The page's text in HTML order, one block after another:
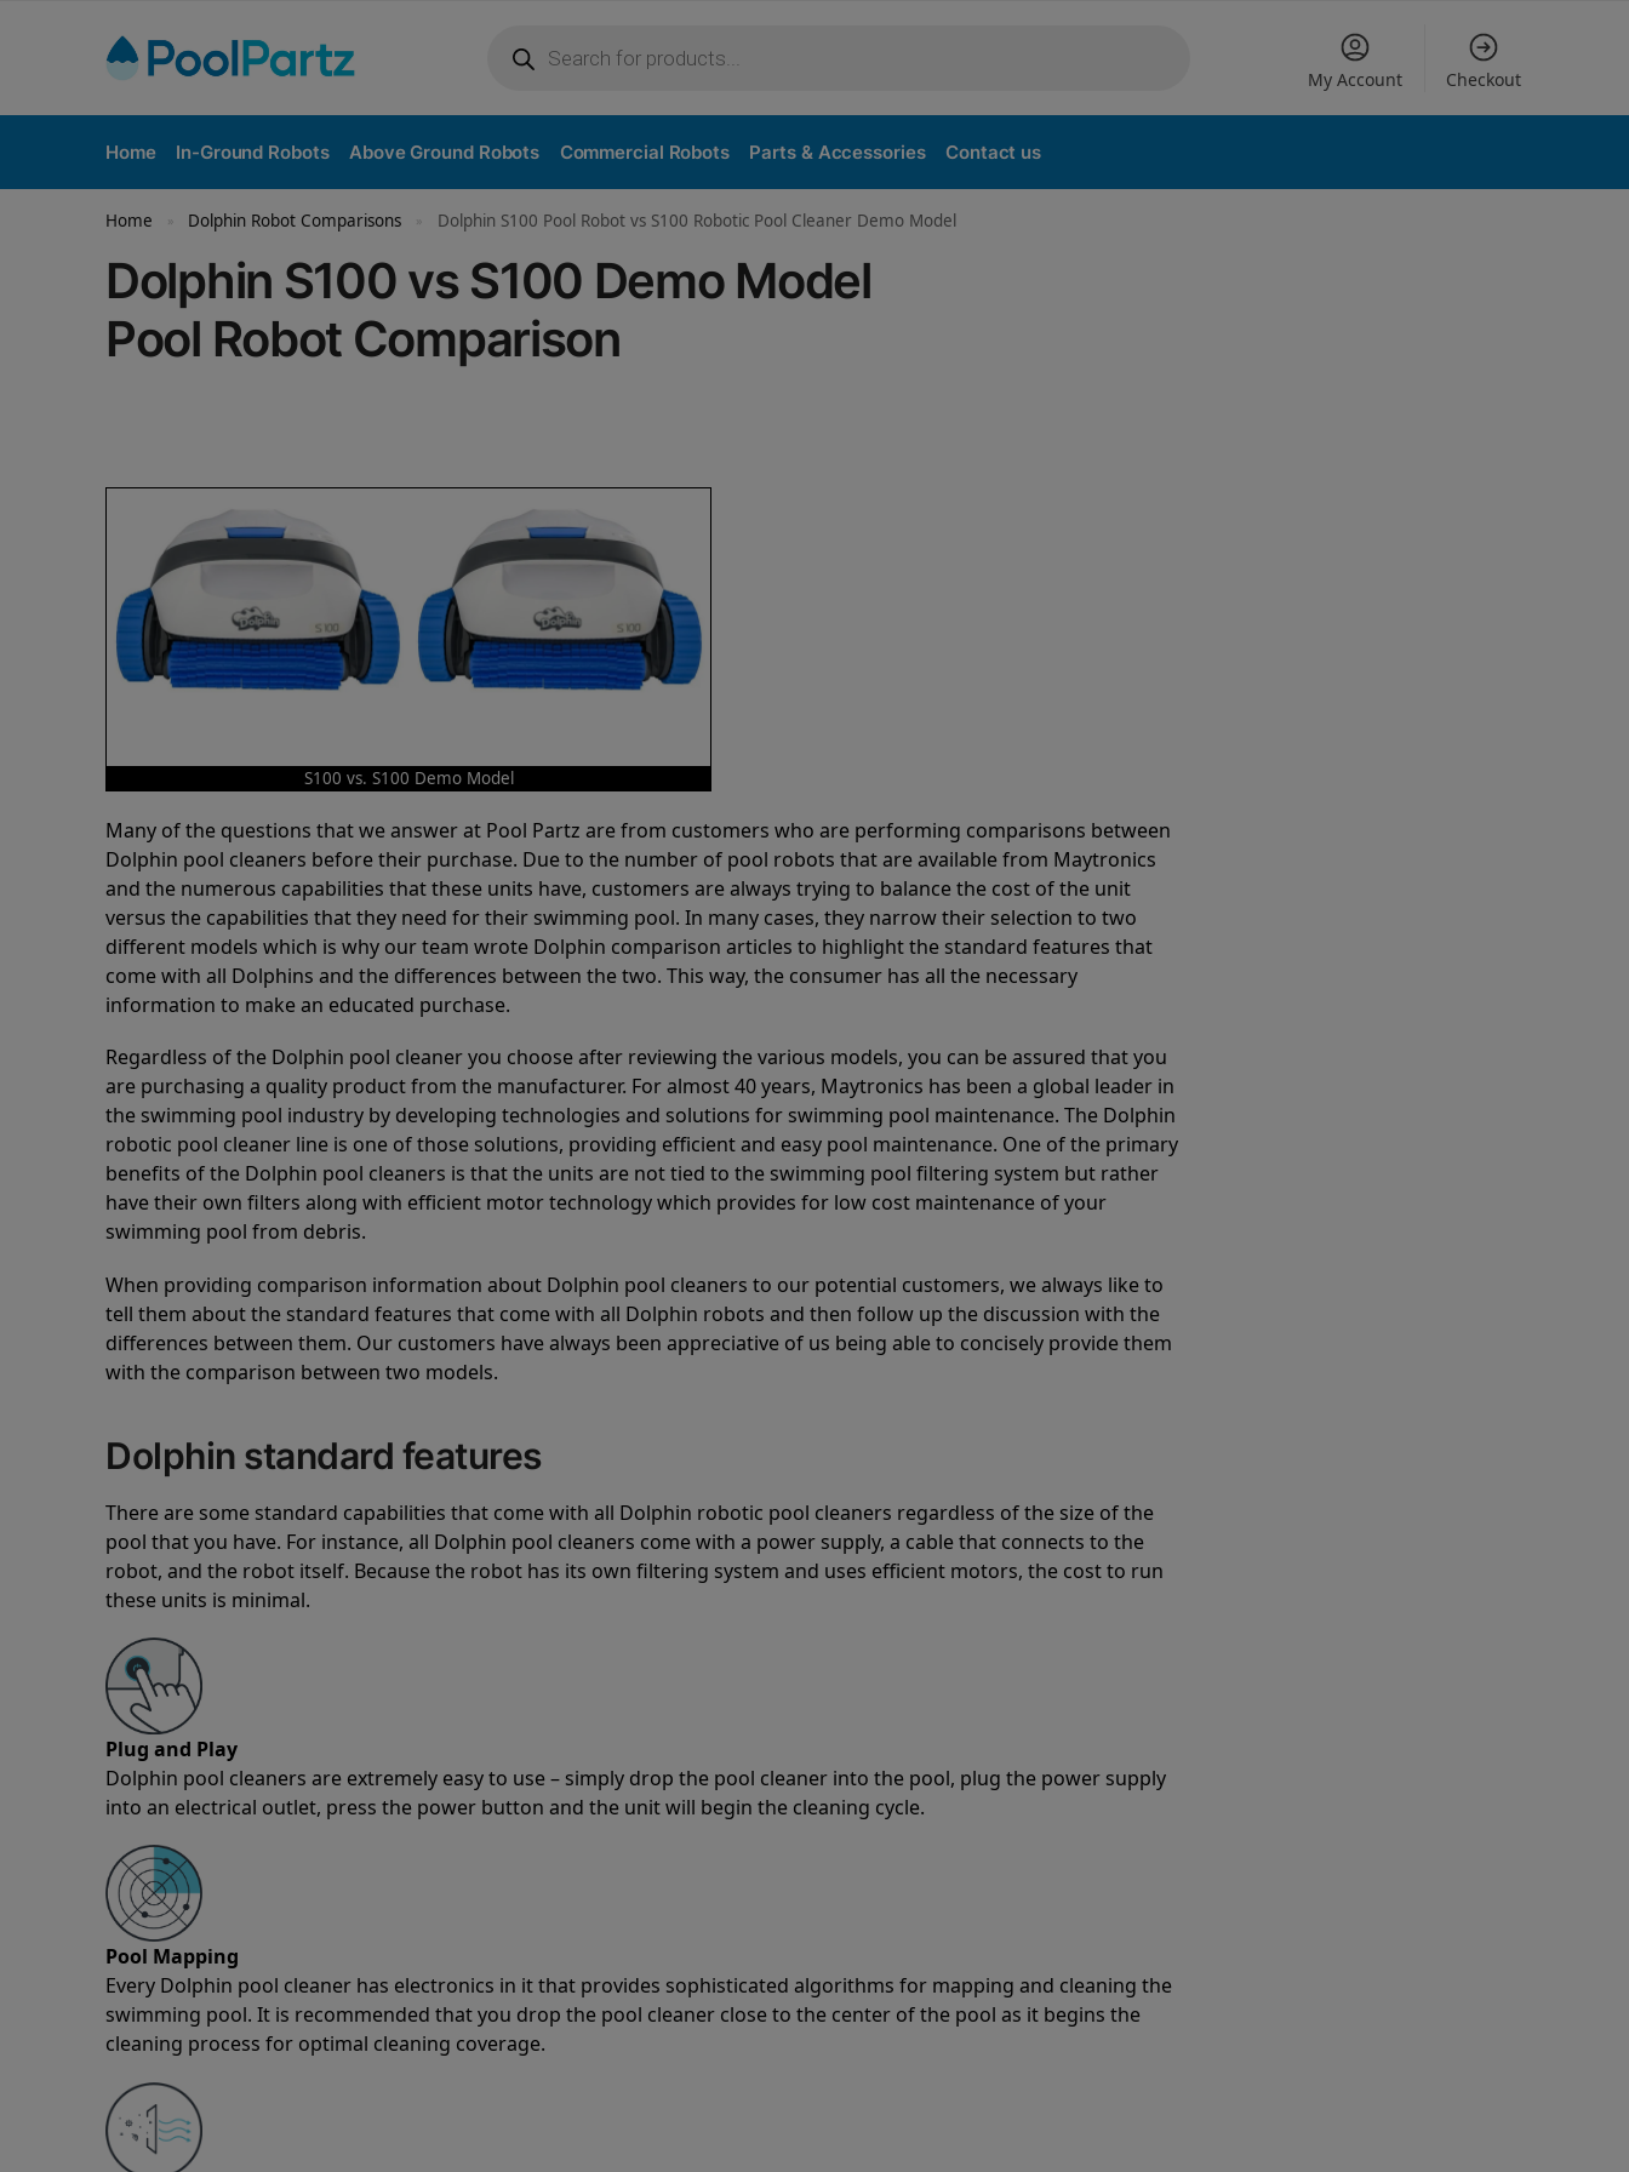
My Account Checkout
Home In-Ground Robots Above Ground Robots Commercial Robots Parts & Accessories Contact us
Home » Dolphin Robot Comparisons » Dolphin S100 Pool Robot vs S100 Robotic Pool Cleaner Demo Model
Dolphin S100 vs S100 Demo Model
Pool Robot Comparison
Purchase options
S100 vs. S100 Demo Model
Many of the questions that we answer at Pool Partz are from customers who are performing comparisons between
Dolphin pool cleaners before their purchase. Due to the number of pool robots that are available from Maytronics
and the numerous capabilities that these units have, customers are always trying to balance the cost of the unit
versus the capabilities that they need for their swimming pool. In many cases, they narrow their selection to two
different models which is why our team wrote Dolphin comparison articles to highlight the standard features that
come with all Dolphins and the differences between the two. This way, the consumer has all the necessary
information to make an educated purchase.
Regardless of the Dolphin pool cleaner you choose after reviewing the various models, you can be assured that you
are purchasing a quality product from the manufacturer. For almost 40 years, Maytronics has been a global leader in
the swimming pool industry by developing technologies and solutions for swimming pool maintenance. The Dolphin
robotic pool cleaner line is one of those solutions, providing efficient and easy pool maintenance. One of the primary
benefits of the Dolphin pool cleaners is that the units are not tied to the swimming pool filtering system but rather
have their own filters along with efficient motor technology which provides for low cost maintenance of your
swimming pool from debris.
When providing comparison information about Dolphin pool cleaners to our potential customers, we always like to
tell them about the standard features that come with all Dolphin robots and then follow up the discussion with the
differences between them. Our customers have always been appreciative of us being able to concisely provide them
with the comparison between two models.
Dolphin standard features
There are some standard capabilities that come with all Dolphin robotic pool cleaners regardless of the size of the
pool that you have. For instance, all Dolphin pool cleaners come with a power supply, a cable that connects to the
robot, and the robot itself. Because the robot has its own filtering system and uses efficient motors, the cost to run
these units is minimal.
Plug and Play
Dolphin pool cleaners are extremely easy to use – simply drop the pool cleaner into the pool, plug the power supply
into an electrical outlet, press the power button and the unit will begin the cleaning cycle.
Pool Mapping
Every Dolphin pool cleaner has electronics in it that provides sophisticated algorithms for mapping and cleaning the
swimming pool. It is recommended that you drop the pool cleaner close to the center of the pool as it begins the
cleaning process for optimal cleaning coverage.